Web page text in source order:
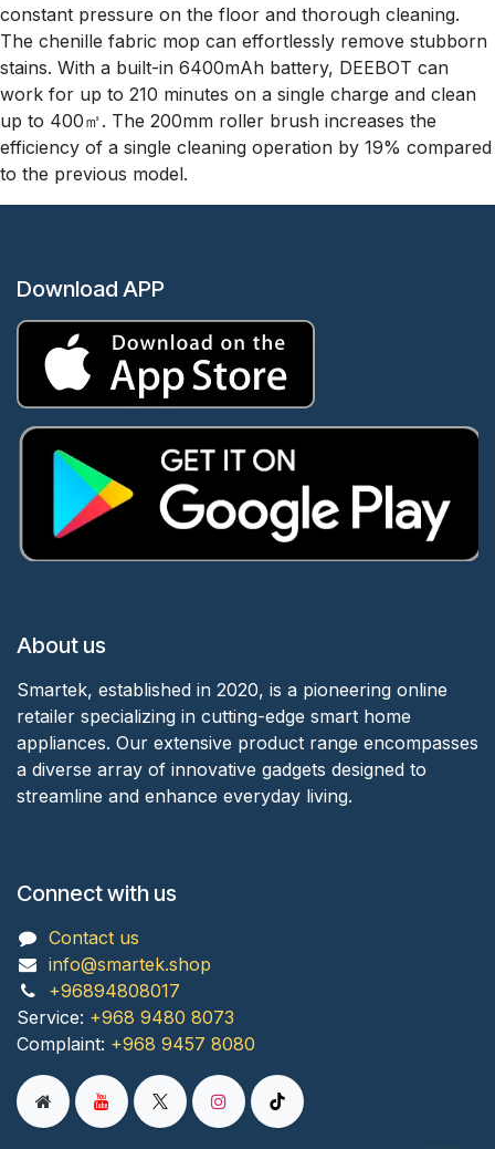
constant pressure on the floor and thorough cleaning.
The chenille fabric mop can effortlessly remove stubborn
stains. With a built-in 6400mAh battery, DEEBOT can
work for up to 210 minutes on a single charge and clean
up to 400㎡. The 200mm roller brush increases the
efficiency of a single cleaning operation by 19% compared
to the previous model.
Download APP
About us
Smartek, established in 2020, is a pioneering online
retailer specializing in cutting-edge smart home
appliances. Our extensive product range encompasses
a diverse array of innovative gadgets designed to
streamline and enhance everyday living.
Connect with us
Contact us
info@smartek.shop
+96894808017
Service: +968 9480 8073
Complaint: +968 9457 8080